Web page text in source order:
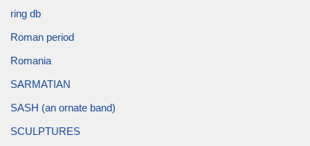
ring db
Roman period
Romania
SARMATIAN
SASH (an ornate band)
SCULPTURES